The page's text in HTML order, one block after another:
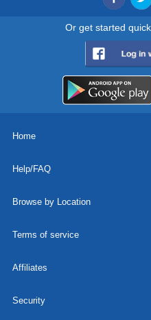
Or get started
Home
Help/FAQ
Browse by Location
Terms of service
Affiliates
Security